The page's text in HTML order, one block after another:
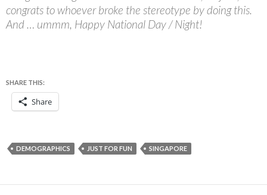
congrats to whoever broke the stereotype by doing this.
And … ummm, Happy National Day / Night!
SHARE THIS:
Share
DEMOGRAPHICS JUST FOR FUN SINGAPORE